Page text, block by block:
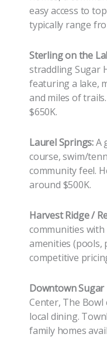
easy access to
typically range
Sterling on the
straddling Sugar
featuring a lake,
and miles of
$650K.
Laurel Springs:A
course, swim/
community feel.
around $500K.
Harvest Ridge /
communities
amenities (pools,
competitive
Downtown Sugar
Center, The
local dining.
family homes